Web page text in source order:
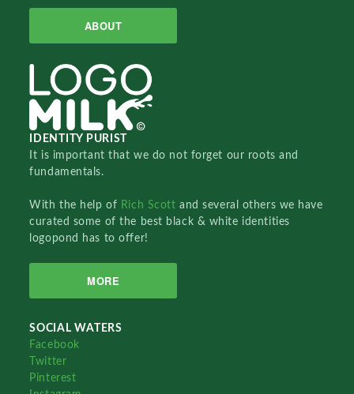
ABOUT
IDENTITY PURIST
It is important that we do not forget our roots and
fundamentals.
With the help of Rich Scottand several others we have
curated some of the best black & white identities
logopond has to offer!
MORE
SOCIAL WATERS
Facebook
Twitter
Pinterest